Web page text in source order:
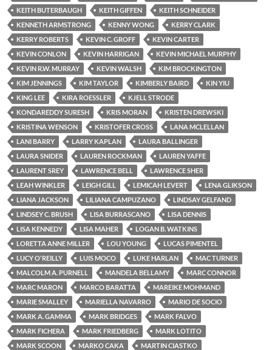
KEITH BUTERBAUGH
KEITH GIFFEN
KEITH SCHNEIDER
KENNETH ARMSTRONG
KENNY WONG
KERRY CLARK
KERRY ROBERTS
KEVIN C. GROFF
KEVIN CARTER
KEVIN CONLON
KEVIN HARRIGAN
KEVIN MICHAEL MURPHY
KEVIN R.W. MURRAY
KEVIN WALSH
KIM BROCKINGTON
KIM JENNINGS
KIM TAYLOR KIMBERLY BAIRD
KIN YIU
KING LEE
KIRA ROESSLER
KJELL STRODE
KONDAREDDY SURESH
KRIS MORAN
KRISTEN DREWSKI
KRISTINA WENSON
KRISTOFER CROSS
LANA MCLELLAN
LANI BARRY
LARRY KAPLAN
LAURA BALLINGER
LAURA SNIDER
LAUREN ROCKMAN
LAUREN YAFFE
LAURENT SREY
LAWRENCE BELL
LAWRENCE SHER
LEAH WINKLER
LEIGH GILL LEMICAH LEVERT
LENA GLIKSON
LIANA JACKSON
LILIANA CAMPUZANO
LINDSAY GELFAND
LINDSEY C. BRUSH
LISA BURRASCANO
LISA DENNIS
LISA KENNEDY
LISA MAHER
LOGAN B. WATKINS
LORETTA ANNE MILLER
LOU YOUNG
LUCAS PIMENTEL
LUCY O'REILLY
LUIS MOCO LUKE HARLAN
MAC TURNER
MALCOLM A. PURNELL
MANDELA BELLAMY
MARC CONNOR
MARC MARON
MARCO BARATTA
MAREIKE MOHMAND
MARIE SMALLEY
MARIELLA NAVARRO
MARIO DE SOCIO
MARK A. GAMMA
MARK BRIDGES
MARK FALVO
MARK FICHERA
MARK FRIEDBERG
MARK LOTITO
MARK SCOON
MARKO CAKA
MARTIN CIASTKO